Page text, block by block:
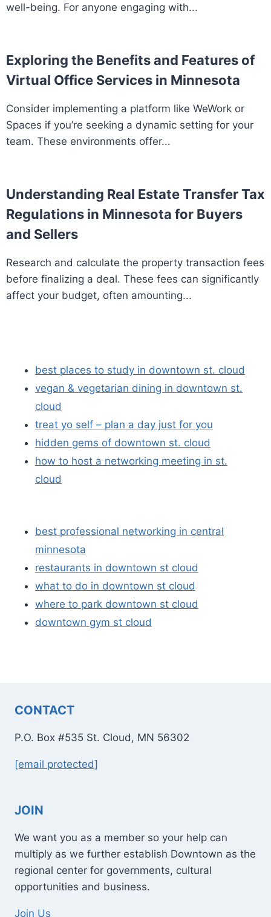
well-being. For anyone engaging with...
Exploring the Benefits and Features of
Virtual Office Services in Minnesota
Consider implementing a platform like WeWork or
Spaces if you’re seeking a dynamic setting for your
team. These environments offer...
Understanding Real Estate Transfer Tax
Regulations in Minnesota for Buyers
and Sellers
Research and calculate the property transaction fees
before finalizing a deal. These fees can significantly
affect your budget, often amounting...
best places to study in downtown st. cloud
vegan & vegetarian dining in downtown st.
cloud
treat yo self – plan a day just for you
hidden gems of downtown st. cloud
how to host a networking meeting in st.
cloud
best professional networking in central
minnesota
restaurants in downtown st cloud
what to do in downtown st cloud
where to park downtown st cloud
downtown gym st cloud
CONTACT
P.O. Box #535 St. Cloud, MN 56302
[email protected]
JOIN
We want you as a member so your help can
multiply as we further establish Downtown as the
regional center for governments, cultural
opportunities and business.
Join Us